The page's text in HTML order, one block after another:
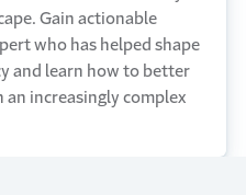
Gain actionable
who has helped shape
and learn how to better
increasingly complex